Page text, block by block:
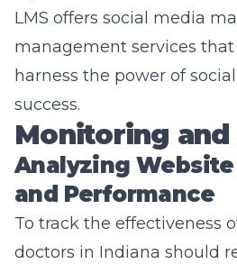
LMS offers social media
management services
harness the power of
success.
Monitoring
Analyzing
and Performance
To track the effectiveness
doctors in Indiana should